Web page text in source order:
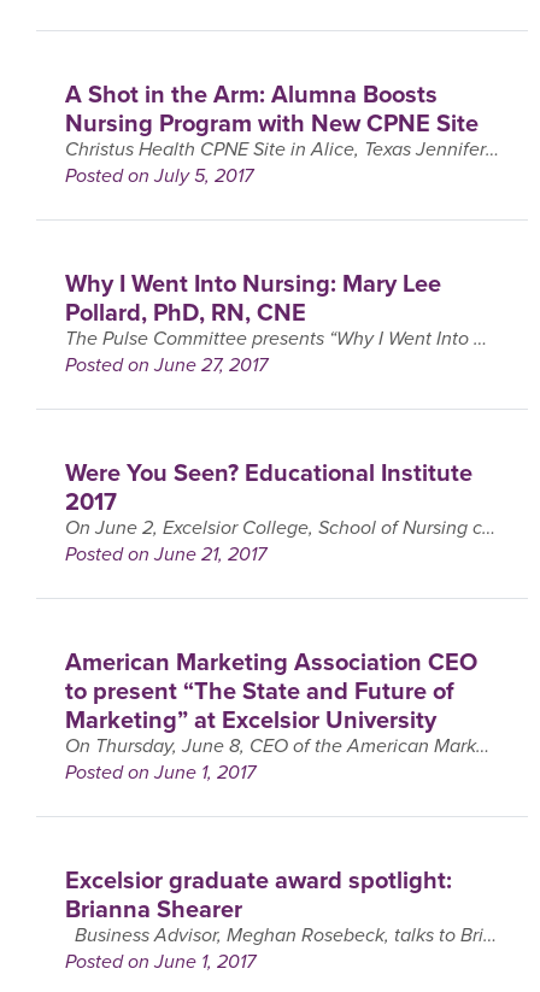
A Shot in the Arm: Alumna Boosts
Nursing Program with New CPNE Site
Christus Health CPNE Site in Alice, Texas Jennifer Gentry remembers taking her Clinical Performance in Nursing Exam (CPNE) like it was yesterday. Now a chief nursing officer in the CHRISTUS ….
Posted on July 5, 2017
Why I Went Into Nursing: Mary Lee
Pollard, PhD, RN, CNE
The Pulse Committee presents “Why I Went Into Nursing,” an installment of interviews with faculty within Excelsior’s School of Nursing. The purpose of these interviews is to provide students with a ….
Posted on June 27, 2017
Were You Seen? Educational Institute
2017
On June 2, Excelsior College, School of Nursing collaborated with Albany Medical Center and held their Annual Educational Institute in Latham, NY. This year’s institute was titled “Lessons from the ….
Posted on June 21, 2017
American Marketing Association CEO
to present “The State and Future of
Marketing” at Excelsior University
On Thursday, June 8, CEO of the American Marketing Association (AMA), Russ Klein, will be coming to Excelsior College to give a presentation on, ‘The State and Future of Marketing’. ….
Posted on June 1, 2017
Excelsior graduate award spotlight:
Brianna Shearer
Business Advisor, Meghan Rosebeck, talks to Brianna Shearer, winner of the 2017 Jean Smith Award. The Jean Smith award recognizes the leadership and vision of founding trustee Jean M. ….
Posted on June 1, 2017